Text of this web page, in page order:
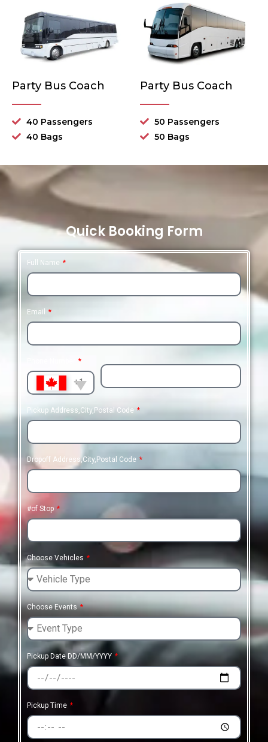
Party Bus Coach
40 Passengers
40 Bags
Party Bus Coach
50 Passengers
50 Bags
Quick Booking Form
Full Name
Email
+1
Pickup Address,City,Postal Code
Dropoff Address,City,Postal Code
#of Stop
Choose Vehicles
Choose Events
Pickup Date DD/MM/YYYY
Pickup Time